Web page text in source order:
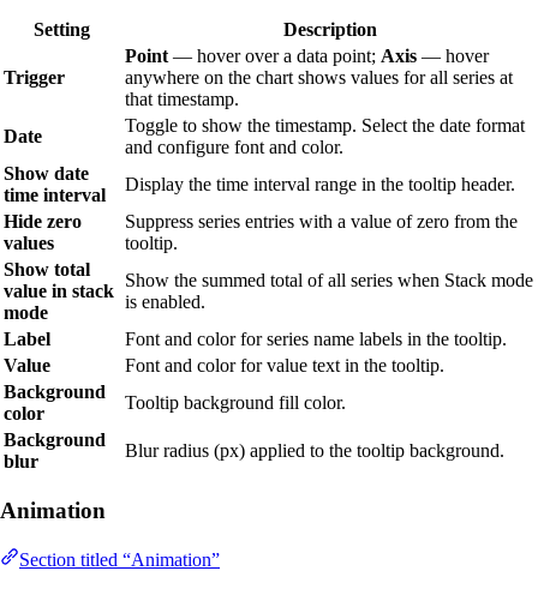
Setting Description
Trigger
Point — hover over a data point; Axis — hover
anywhere on the chart shows values for all series at
that timestamp.
Date
Toggle to show the timestamp. Select the date format
and configure font and color.
Show date
time interval
Display the time interval range in the tooltip header.
Hide zero
values
Suppress series entries with a value of zero from the
tooltip.
Show total
value in stack
mode
Show the summed total of all series when Stack mode
is enabled.
Label
Font and color for series name labels in the tooltip.
Value
Font and color for value text in the tooltip.
Background
color
Tooltip background fill color.
Background
blur
Blur radius (px) applied to the tooltip background.
Animation
Section titled “Animation”